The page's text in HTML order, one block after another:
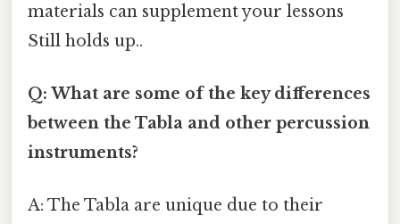
materials can supplement your lessons
Still holds up..
Q: What are some of the key differences
between the Tabla and other percussion
instruments?
A: The Tabla are unique due to their